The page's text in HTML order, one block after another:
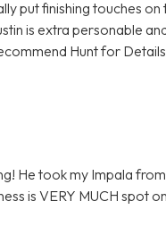
put finishing touches
is extra personable
Hunt for
He took my Impala
is VERY MUCH spot